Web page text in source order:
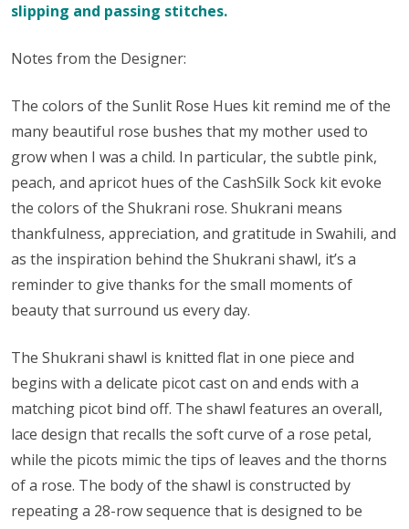
slipping and passing stitches.
Notes from the Designer:
The colors of the Sunlit Rose Hues kit remind me of the
many beautiful rose bushes that my mother used to
grow when I was a child. In particular, the subtle pink,
peach, and apricot hues of the CashSilk Sock kit evoke
the colors of the Shukrani rose. Shukrani means
thankfulness, appreciation, and gratitude in Swahili, and
as the inspiration behind the Shukrani shawl, it’s a
reminder to give thanks for the small moments of
beauty that surround us every day.
The Shukrani shawl is knitted flat in one piece and
begins with a delicate picot cast on and ends with a
matching picot bind off. The shawl features an overall,
lace design that recalls the soft curve of a rose petal,
while the picots mimic the tips of leaves and the thorns
of a rose. The body of the shawl is constructed by
repeating a 28-row sequence that is designed to be